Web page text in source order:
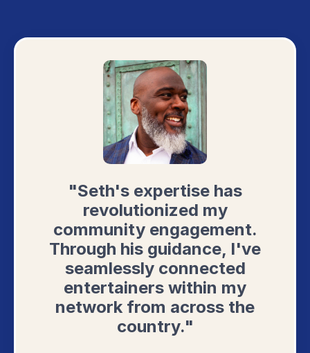
"Seth's expertise has
revolutionized my
community engagement.
Through his guidance, I've
seamlessly connected
entertainers within my
network from across the
country."